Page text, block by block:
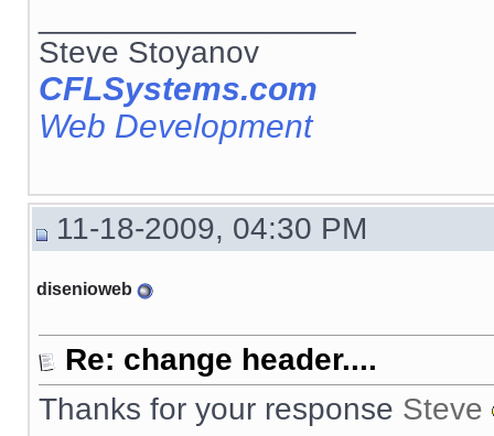
Steve Stoyanov
CFLSystems.com
Web Development
11-18-2009, 04:30 PM
disenioweb
Re: change header....
Thanks for your response Steve